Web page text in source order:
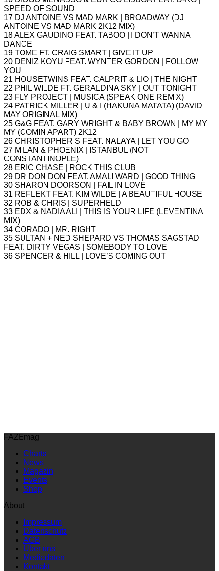
SPEED OF SOUND
17 DJ ANTOINE VS MAD MARK | BROADWAY (DJ
ANTOINE VS MAD MARK 2K12 MIX)
18 ALEX GAUDINO FEAT. TABOO | I DON’T WANNA
DANCE
19 TOME FT. CRAIG SMART | GIVE IT UP
20 DENIZ KOYU FEAT. WYNTER GORDON | FOLLOW
YOU
21 HOUSETWINS FEAT. CALPRIT & LIO | THE NIGHT
22 PHIL WILDE FT. GERALDINA SKY | OUT TONIGHT
23 FLY PROJECT | MUSICA (SPEAK ONE REMIX)
24 PATRICK MILLER | U & I (HAKUNA MATATA) (DAVID
MAY ORIGINAL MIX)
25 G&G FEAT. GARY WRIGHT & BABY BROWN | MY MY
MY (COMIN APART) 2K12
26 CHRISTOPHER S FEAT. NALAYA | LET YOU GO
27 MILAN & PHOENIX | ISTANBUL (NOT
CONSTANTINOPLE)
28 ERIC CHASE | ROCK THIS CLUB
29 DR DON DON FEAT. AMALI WARD | GOOD THING
30 SHARON DOORSON | FAIL IN LOVE
31 REFLEKT FEAT. KIM WILDE | A BEAUTIFUL HOUSE
32 ROB & CHRIS | SUPERHELD
33 EDX & NADIA ALI | THIS IS YOUR LIFE (LEVENTINA
MIX)
34 CORADO | MR. RIGHT
35 SULTAN + NED SHEPARD VS THOMAS SAGSTAD
FEAT. DIRTY VEGAS | SOMEBODY TO LOVE
36 SPENCER & HILL | LOVE’S COMING OUT
FAZEmag
Charts
News
Magazin
Events
Shop
About
Impressum
Datenschutz
AGB
Über uns
Mediadaten
Kontakt